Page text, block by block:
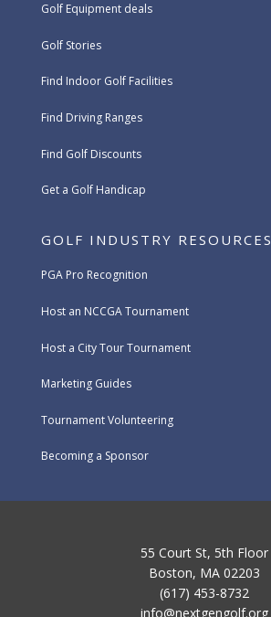
Golf Equipment deals
Golf Stories
Find Indoor Golf Facilities
Find Driving Ranges
Find Golf Discounts
Get a Golf Handicap
GOLF INDUSTRY RESOURCES
PGA Pro Recognition
Host an NCCGA Tournament
Host a City Tour Tournament
Marketing Guides
Tournament Volunteering
Becoming a Sponsor
55 Court St, 5th Floor
Boston, MA 02203
(617) 453-8732
info@nextgengolf.org